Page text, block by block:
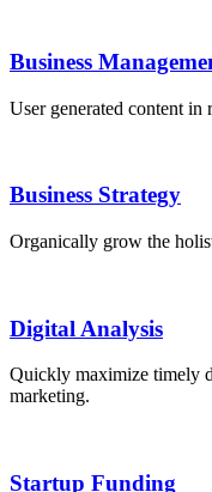
Business
User generated content
Business Strategy
Organically grow the
Digital Analysis
Quickly maximize timely
marketing.
Startup Funding